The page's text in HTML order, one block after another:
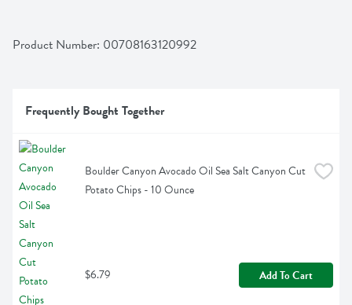
Product Number: 00708163120992
Frequently Bought Together
Boulder Canyon Avocado Oil Sea Salt Canyon Cut
Potato Chips - 10 Ounce
$6.79 Add To Cart